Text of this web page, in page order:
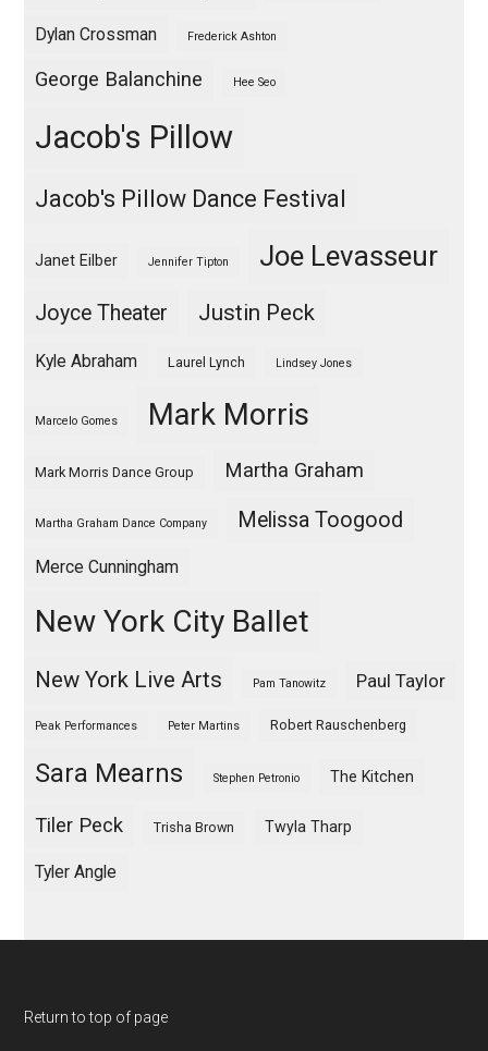
Dylan Crossman Frederick Ashton
George Balanchine Hee Seo
Jacob's Pillow
Jacob's Pillow Dance Festival
Janet Eilber Jennifer Tipton Joe Levasseur
Joyce Theater Justin Peck
Kyle Abraham Laurel Lynch Lindsey Jones
Marcelo Gomes Mark Morris
Mark Morris Dance Group Martha Graham
Martha Graham Dance Company Melissa Toogood
Merce Cunningham
New York City Ballet
New York Live Arts Pam Tanowitz Paul Taylor
Peak Performances Peter Martins Robert Rauschenberg
Sara Mearns Stephen Petronio The Kitchen
Tiler Peck Trisha Brown Twyla Tharp
Tyler Angle
Return to top of page